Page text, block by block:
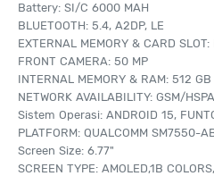
Battery: SI/C 6000 MAH
BLUETOOTH: 5.4, A2DP, LE
EXTERNAL MEMORY & CARD SLOT:
FRONT CAMERA: 50 MP
INTERNAL MEMORY & RAM: 512
NETWORK AVAILABILITY: GSM/
Sistem Operasi: ANDROID 15,
PLATFORM: QUALCOMM SM7550-
Screen Size: 6.77"
SCREEN TYPE: AMOLED,1B